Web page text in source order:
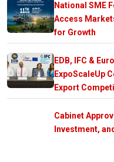
National SME
Access
for Growth
EDB, IFC &
ExpoScaleUp
Export
Cabinet
Investment,